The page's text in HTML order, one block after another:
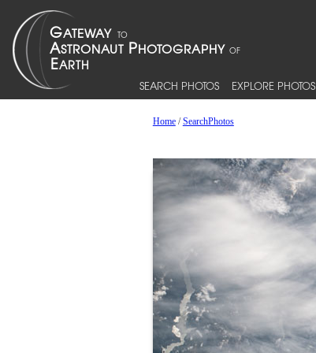
SEARCH PHOTOS EXPLORE PHOTOS
Home/SearchPhotos